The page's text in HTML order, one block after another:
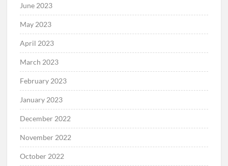
June 2023
May 2023
April 2023
March 2023
February 2023
January 2023
December 2022
November 2022
October 2022